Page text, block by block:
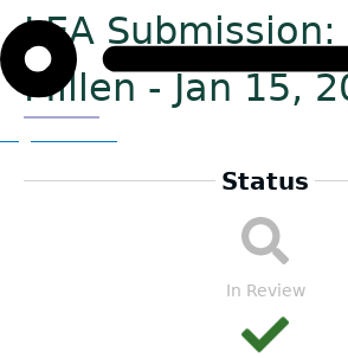
to
top
LEA
Millen - Jan 15,
LEA
Status
In Review